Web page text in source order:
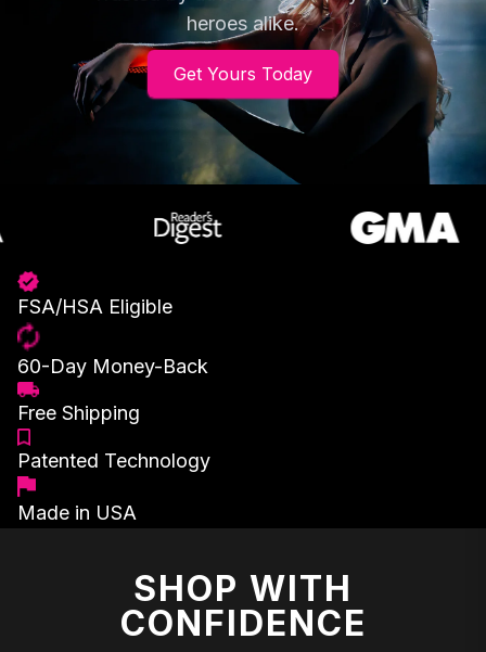
heroes alike.
Get Yours Today
FSA/HSA Eligible
60-Day Money-Back
Free Shipping
Patented Technology
Made in USA
SHOP WITH
CONFIDENCE